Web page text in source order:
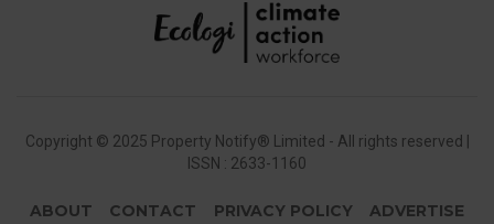
Copyright © 2025 Property Notify® Limited - All rights reserved |
ISSN : 2633-1160
ABOUT CONTACT PRIVACY POLICY ADVERTISE